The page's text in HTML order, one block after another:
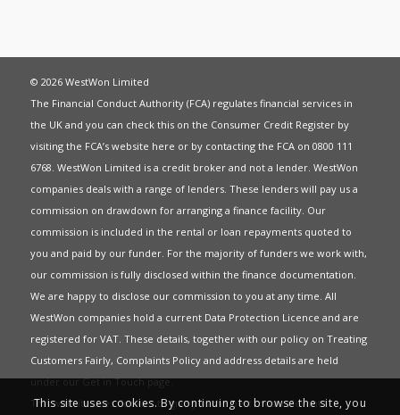
© 2026 WestWon Limited
The Financial Conduct Authority (FCA) regulates financial services in
the UK and you can check this on the Consumer Credit Register by
visiting the FCA’s website here or by contacting the FCA on 0800 111
6768. WestWon Limited is a credit broker and not a lender. WestWon
companies deals with a range of lenders. These lenders will pay us a
commission on drawdown for arranging a finance facility. Our
commission is included in the rental or loan repayments quoted to
you and paid by our funder. For the majority of funders we work with,
our commission is fully disclosed within the finance documentation.
We are happy to disclose our commission to you at any time. All
WestWon companies hold a current Data Protection Licence and are
registered for VAT. These details, together with our policy on Treating
Customers Fairly, Complaints Policyand address details are held
under ourGet in Touchpage.
This website uses Cookies to give you the best most relevant
This site uses cookies. By continuing to browse the site, you